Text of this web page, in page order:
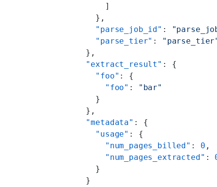
          ]
        },
        "parse_job_id"
:
        "parse_tier"
:
      },
      "extract_result"
: {
        "foo"
: {
          "foo"
:
"bar"
        }
      },
      "metadata"
: {
        "usage"
: {
          "num_pages_billed"
: 0 ,
          "num_pages_extracted"
:
        }
      }